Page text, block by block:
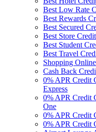
Best Low Rate
Best Rewards
Best Secured
Best Store
Best Student
Best Travel
Shopping
Cash Back
0% APR Credit
Express
0% APR Credit
One
0% APR Credit
0% APR Credit